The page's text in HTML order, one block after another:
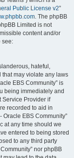
Public License v2”
. The phpBB
Limited is not
content and/or
see:
hateful,
may violate any laws
EBS Community” is
being immediately and
Service Provider if
recorded to aid in
Oracle EBS Community”
at any time should we
entered to being stored
to any third party
nor phpBB